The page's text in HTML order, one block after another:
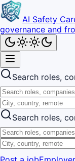
AI Safety
governance and
Search roles,
Search roles,